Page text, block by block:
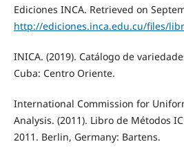
Ediciones INCA. Retrieved on
http://ediciones.inca.edu.cu/files/
INICA. (2019). Catálogo de
Cuba: Centro Oriente.
International Commission for
Analysis. (2011). Libro de Métodos
2011. Berlin, Germany: Bartens.